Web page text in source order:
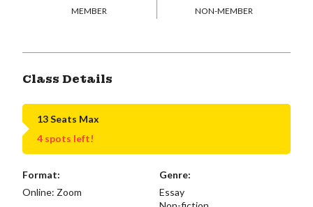
MEMBER NON-MEMBER
Class Details
13 Seats Max
4 spots left!
Format:
Online: Zoom
Genre:
Essay